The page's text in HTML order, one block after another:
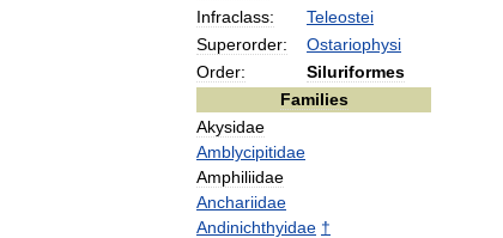
Infraclass:
Teleostei
Superorder:
Ostariophysi
Order:
Siluriformes
Families
Akysidae
Amblycipitidae
Amphiliidae
Anchariidae
Andinichthyidae †